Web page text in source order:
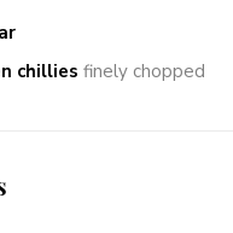
chillies finely chopped